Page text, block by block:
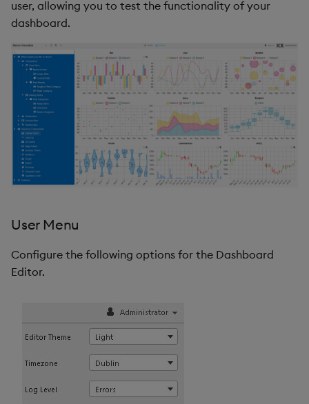
user, allowing you to test the functionality of your
dashboard.
User Menu
Configure the following options for the Dashboard
Editor.